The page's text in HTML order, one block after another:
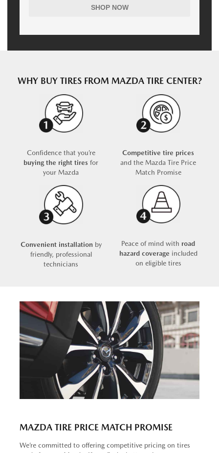
SHOP NOW
WHY BUY TIRES FROM MAZDA TIRE CENTER?
Confidence that you’re
buying the right tires for
your Mazda
Competitive tire prices
and the Mazda Tire Price
Match Promise
Convenient installation by
friendly, professional
technicians
Peace of mind with road
hazard coverage included
on eligible tires
MAZDA TIRE PRICE MATCH PROMISE
We’re committed to offering competitive pricing on tires